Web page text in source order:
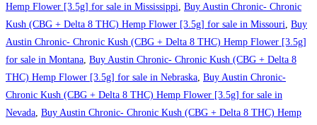
Hemp Flower [3.5g] for sale in Mississippi Buy Austin Chronic- Chronic
Kush (CBG + Delta 8 THC) Hemp Flower [3.5g] for sale in Missouri Buy
Austin Chronic- Chronic Kush (CBG + Delta 8 THC) Hemp Flower [3.5g]
for sale in Montana Buy Austin Chronic- Chronic Kush (CBG + Delta 8
THC) Hemp Flower [3.5g] for sale in Nebraska Buy Austin Chronic-
Chronic Kush (CBG + Delta 8 THC) Hemp Flower [3.5g] for sale in
Nevada Buy Austin Chronic- Chronic Kush (CBG + Delta 8 THC) Hemp